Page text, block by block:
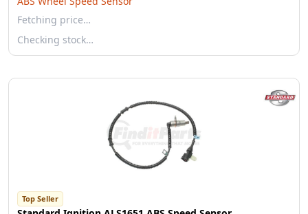
Fetching price…
Checking stock…
Top Seller